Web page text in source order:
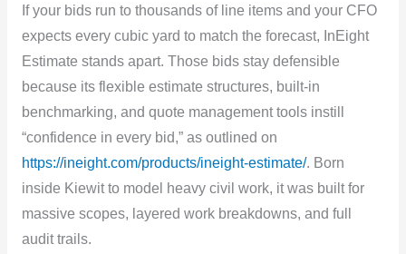
If your bids run to thousands of line items and your CFO
expects every cubic yard to match the forecast, InEight
Estimate stands apart. Those bids stay defensible
because its flexible estimate structures, built-in
benchmarking, and quote management tools instill
“confidence in every bid,” as outlined on
https://ineight.com/products/ineight-estimate/. Born
inside Kiewit to model heavy civil work, it was built for
massive scopes, layered work breakdowns, and full
audit trails.